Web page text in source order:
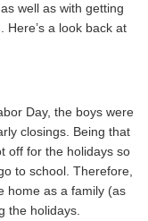
well as with getting
a look back at
Day, the boys were
closings. Being that
off for the holidays so
to school. Therefore,
home as a family (as
the holidays.